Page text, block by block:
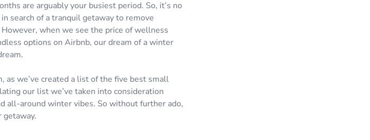
are arguably your busiest period. So, it’s no
search of a tranquil getaway to remove
when we see the price of wellness
options on Airbnb, our dream of a winter
as we’ve created a list of the five best small
our list we’ve taken into consideration
all-around winter vibes. So without further ado,
getaway.